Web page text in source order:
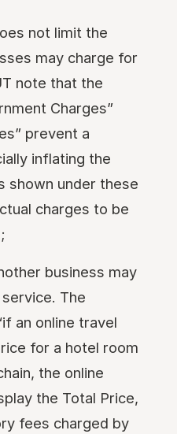
not limit the
may charge for
note that the
Charges”
prevent a
inflating the
shown under these
charges to be
business may
The
an online travel
for a hotel room
the online
the Total Price,
fees charged by